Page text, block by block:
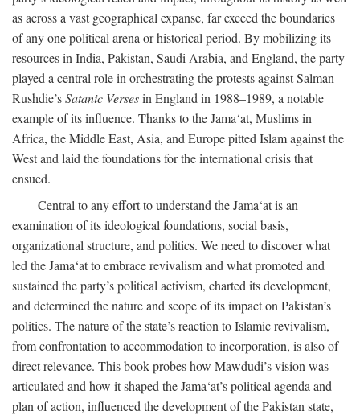
as across a vast geographical expanse, far exceed the boundaries
of any one political arena or historical period. By mobilizing its
resources in India, Pakistan, Saudi Arabia, and England, the party
played a central role in orchestrating the protests against Salman
Rushdie’sSatanic Versesin England in 1988–1989, a notable
example of its influence. Thanks to the Jama‘at, Muslims in
Africa, the Middle East, Asia, and Europe pitted Islam against the
West and laid the foundations for the international crisis that
ensued.
Central to any effort to understand the Jama‘at is an
examination of its ideological foundations, social basis,
organizational structure, and politics. We need to discover what
led the Jama‘at to embrace revivalism and what promoted and
sustained the party’s political activism, charted its development,
and determined the nature and scope of its impact on Pakistan’s
politics. The nature of the state’s reaction to Islamic revivalism,
from confrontation to accommodation to incorporation, is also of
direct relevance. This book probes how Mawdudi’s vision was
articulated and how it shaped the Jama‘at’s political agenda and
plan of action, influenced the development of the Pakistan state,